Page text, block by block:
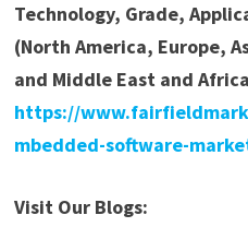
Technology, Grade,
(North America, Europe,
and Middle East and
https://
mbedded-software-
Visit Our Blogs: